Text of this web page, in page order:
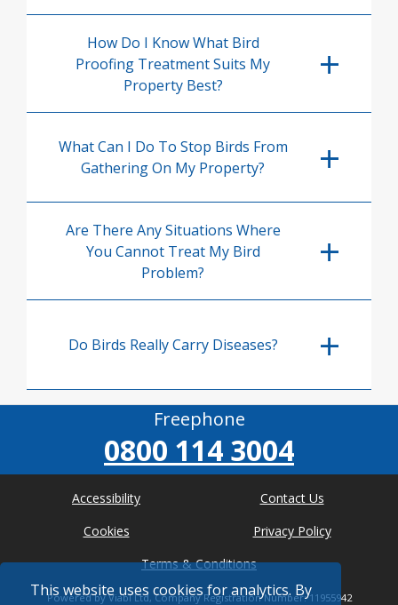
This website uses cookies for analytics. By
How Do I Know What Bird
Proofing Treatment Suits My
Property Best?
What Can I Do To Stop Birds From
Gathering On My Property?
Are There Any Situations Where
You Cannot Treat My Bird
Problem?
Do Birds Really Carry Diseases?
Freephone
0800 114 3004
Accessibility
Contact Us
Cookies
Privacy Policy
Terms & Conditions
Powered by Viabl Ltd, Company Registration Number: 11955942